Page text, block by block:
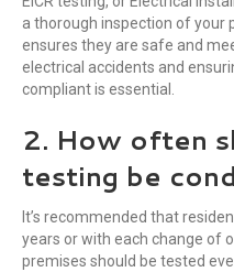
a thorough inspection of your
ensures they are safe and
electrical accidents and
compliant is essential.
2. How often
testing be
It’s recommended that
years or with each change of
premises should be tested